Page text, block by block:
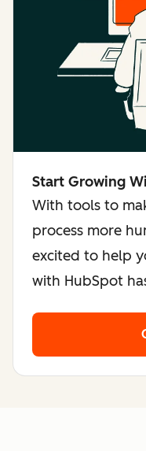
Start Growing
With tools to
process more
excited to help
with HubSpot